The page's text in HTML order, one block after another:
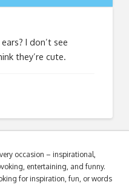
I don’t see
they’re cute.
occasion – inspirational,
entertaining, and funny.
for inspiration, fun, or words